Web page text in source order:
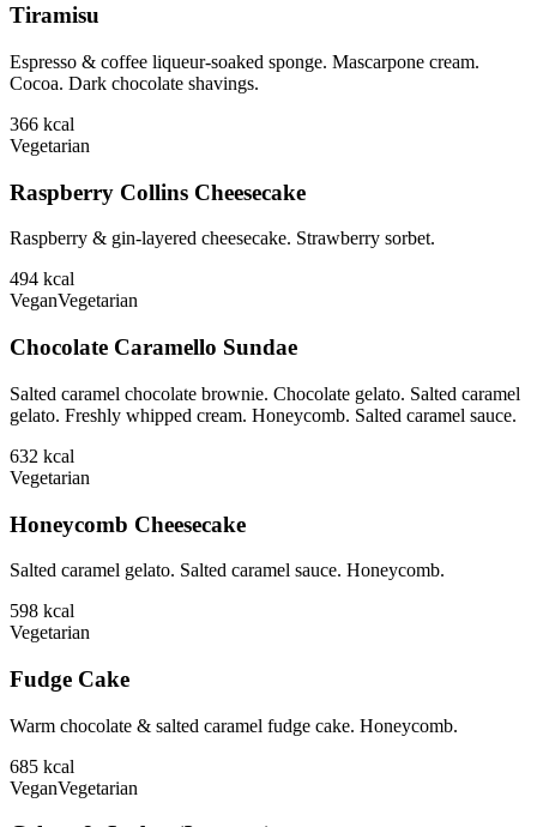
Tiramisu
Espresso & coffee liqueur-soaked sponge. Mascarpone cream.
Cocoa. Dark chocolate shavings.
366 kcal
Vegetarian
Raspberry Collins Cheesecake
Raspberry & gin-layered cheesecake. Strawberry sorbet.
494 kcal
VeganVegetarian
Chocolate Caramello Sundae
Salted caramel chocolate brownie. Chocolate gelato. Salted caramel
gelato. Freshly whipped cream. Honeycomb. Salted caramel sauce.
632 kcal
Vegetarian
Honeycomb Cheesecake
Salted caramel gelato. Salted caramel sauce. Honeycomb.
598 kcal
Vegetarian
Fudge Cake
Warm chocolate & salted caramel fudge cake. Honeycomb.
685 kcal
VeganVegetarian